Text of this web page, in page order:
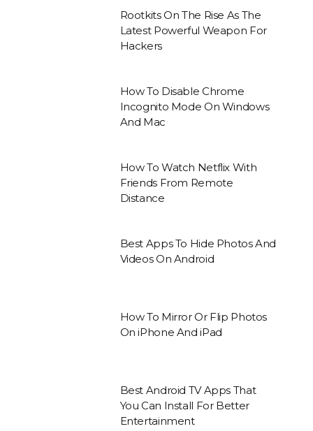
Rootkits On The Rise As The
Latest Powerful Weapon For
Hackers
How To Disable Chrome
Incognito Mode On Windows
And Mac
How To Watch Netflix With
Friends From Remote
Distance
Best Apps To Hide Photos And
Videos On Android
How To Mirror Or Flip Photos
On iPhone And iPad
Best Android TV Apps That
You Can Install For Better
Entertainment